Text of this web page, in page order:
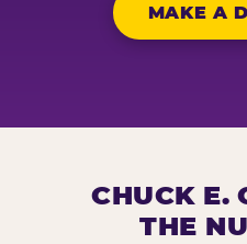
MAKE A
CHUCK E.
THE